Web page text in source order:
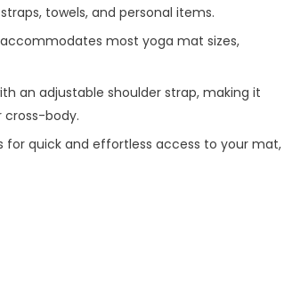
towels, and personal items.
most yoga mat sizes,
an adjustable shoulder strap, making it
body.
for quick and effortless access to your mat,